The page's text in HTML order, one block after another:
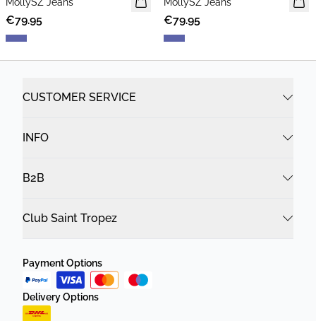
€79.95 €79.95
CUSTOMER SERVICE
INFO
B2B
Club Saint Tropez
Payment Options
Delivery Options